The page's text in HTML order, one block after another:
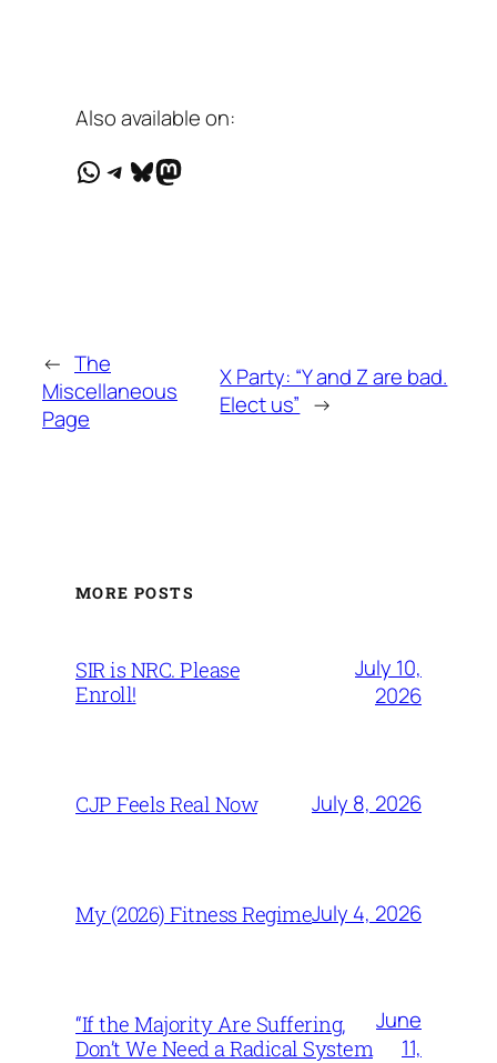
Also available on:
WhatsApp
Telegram
Bluesky
Mastodon
← The
Miscellaneous
Page
X Party: “Y and Z are bad.
Elect us” →
MORE POSTS
SIR is NRC. Please
Enroll!
July 10,
2026
CJP Feels Real Now July 8, 2026
My (2026) Fitness RegimeJuly 4, 2026
“If the Majority Are Suffering,
Don’t We Need a Radical System
June
11,